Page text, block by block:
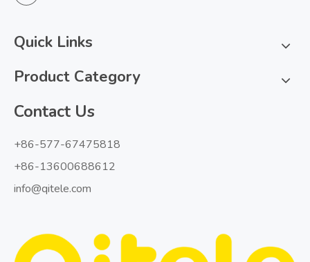
Quick Links
Product Category
Contact Us
+86-577-67475818
+86-13600688612
info@qitele.com